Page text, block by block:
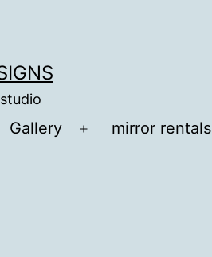
Gallery
Openmirror rentals